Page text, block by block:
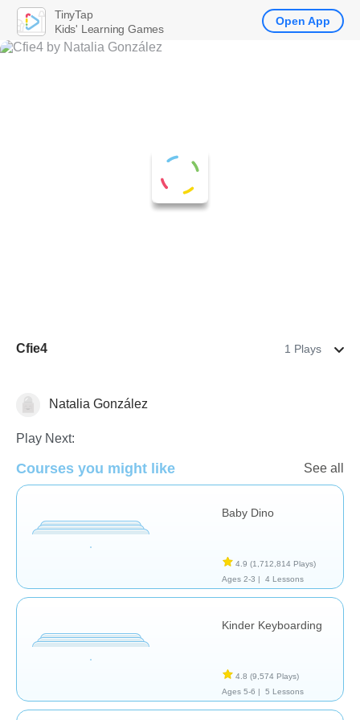
Cfie4 1 Plays
GeneralNatalia González
Play Next:
Courses you might like See all
Baby Dino
4.9 (1,712,814 Plays)
Ages 2-3 |
4 Lessons
Kinder Keyboarding
4.8 (9,574 Plays)
Ages 5-6 |
5 Lessons
TinyTap
Kids' Learning Games
Open App